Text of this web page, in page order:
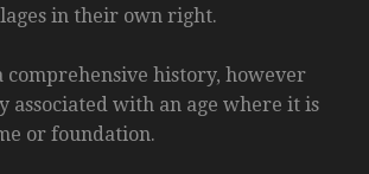
in their own right.
history, however
associated with an age where it is
or foundation.